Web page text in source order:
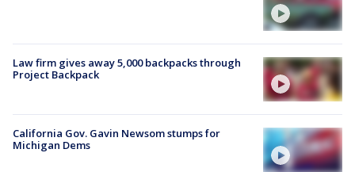
Law firm gives away 5,000 backpacks through
Project Backpack
California Gov. Gavin Newsom stumps for
Michigan Dems